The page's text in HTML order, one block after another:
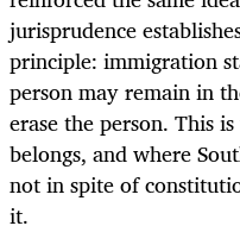
jurisprudence
principle: immigration
person may remain in
erase the person. This
belongs, and where
not in spite of
it.